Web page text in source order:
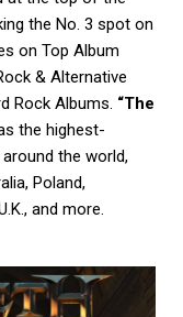
the No. 3 spot on
on Top Album
& Alternative
Rock Albums. “The
the highest-
the world,
Poland,
and more.